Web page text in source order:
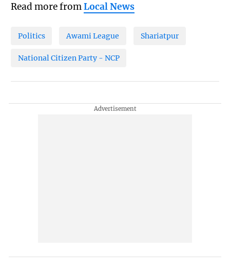
Read more fromLocal News
Politics Awami League Shariatpur
National Citizen Party - NCP